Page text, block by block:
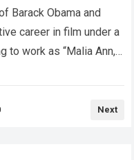
Barack Obama and
career in film under a
to work as “Malia Ann,”
Next